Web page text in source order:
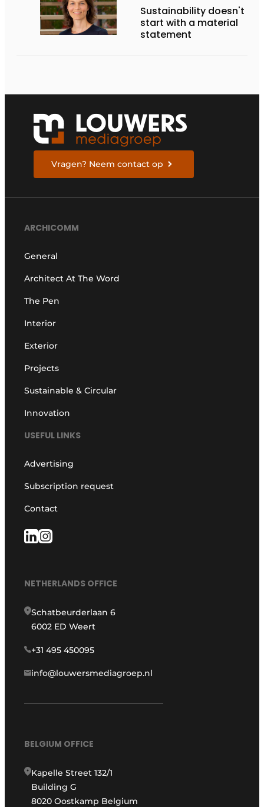
Sustainability doesn't
start with a material
statement
Vragen? Neem contact op
ARCHICOMM
General
Architect At The Word
The Pen
Interior
Exterior
Projects
Sustainable & Circular
Innovation
USEFUL LINKS
Advertising
Subscription request
Contact
NETHERLANDS OFFICE
Schatbeurderlaan 6
6002 ED Weert
+31 495 450095
info@louwersmediagroep.nl
BELGIUM OFFICE
Kapelle Street 132/1
Building G
8020 Oostkamp Belgium